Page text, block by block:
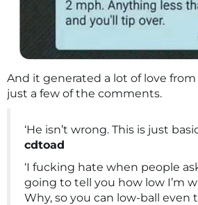
And it generated a lot of love from
just a few of the comments.
‘He isn’t wrong. This is just
cdtoad
‘I fucking hate when people
going to tell you how low I’m
Why, so you can low-ball even